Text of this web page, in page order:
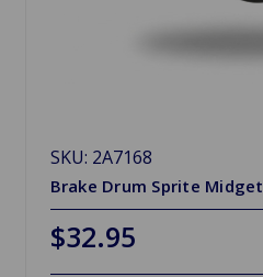
SKU: 2A7168
Brake Drum Sprite Midget
$32.95